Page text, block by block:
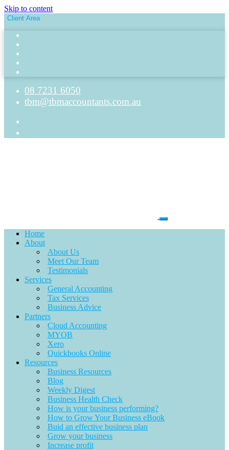
Skip to content
Client Area
08 7231 6050
tbm@tbmaccountants.com.au
Home
About
About Us
Meet Our Team
Testimonials
Services
General Accounting
Tax Services
Business Advice
Partners
Cloud Accounting
MYOB
Xero
Quickbooks Online
Resources
Business Resources
Blog
Weekly Digest
Business Health Check
How is your business performing?
How to Grow Your Business eBook
Buid an effective business plan
Grow your business
Increase profit